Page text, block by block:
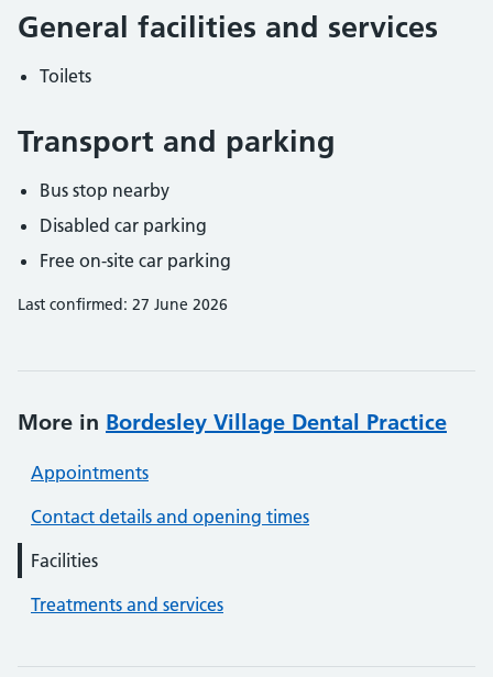
General facilities and services
Toilets
Transport and parking
Bus stop nearby
Disabled car parking
Free on-site car parking
Last confirmed: 27 June 2026
More in Bordesley Village Dental Practice
Appointments
Contact details and opening times
Facilities
Treatments and services